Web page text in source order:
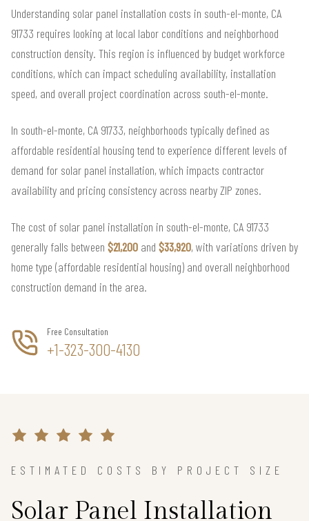
Understanding solar panel installation costs in south-el-monte, CA
91733 requires looking at local labor conditions and neighborhood
construction density. This region is influenced by budget workforce
conditions, which can impact scheduling availability, installation
speed, and overall project coordination across south-el-monte.
In south-el-monte, CA 91733, neighborhoods typically defined as
affordable residential housing tend to experience different levels of
demand for solar panel installation, which impacts contractor
availability and pricing consistency across nearby ZIP zones.
The cost of solar panel installation in south-el-monte, CA 91733
generally falls between $21,200 and $33,920, with variations driven by
home type (affordable residential housing) and overall neighborhood
construction demand in the area.
Free Consultation
+1-323-300-4130
ESTIMATED COSTS BY PROJECT SIZE
Solar Panel Installation